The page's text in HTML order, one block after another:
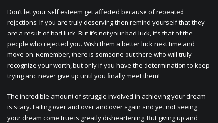
Don’t let your self esteem get affected because of repeated
rejections. If you are truly deserving then remind yourself that they
are a result of bad luck. But it’s not your bad luck, it’s that of the
people who rejected you. Wish them a better luck next time and
move on. Remember, there is someone out there who will truly
recognize your worth, but only if you have the determination to keep
trying and never give up until you finally meet them!
The incredible amount of struggle involved in achieving your dream
is scary. Failing over and over and over again and yet not seeing
your dream come true is greatly disheartening. But giving up and